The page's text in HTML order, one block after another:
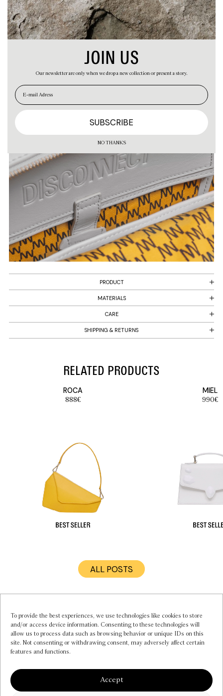
To provide the best experiences, we use technologies like cookies to store
and/or access device information. Consenting to these technologies will
allow us to process data such as browsing behavior or unique IDs on this
site. Not consenting or withdrawing consent, may adversely affect certain
features and functions.
Accept
EN ES
PRODUCT
MATERIALS
CARE
SHIPPING & RETURNS
RELATED PRODUCTS
ROCA
888€
MIEL
990€
ALL POSTS
CONTACT US
FAQS
PRIVACY POLICY
TERMS OF SERVICE
COOKIE POLICY (EU)
NEWSLETTER
JOIN US
Our newsletter are only when we drop a new collection or present a story.
NO THANKS